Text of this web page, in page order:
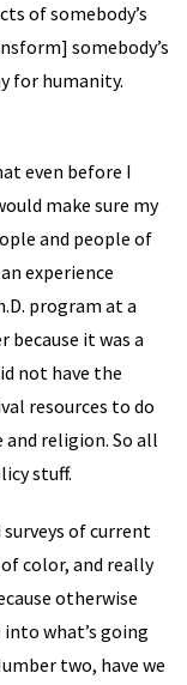
of somebody’s
somebody’s
for humanity.
even before I
make sure my
and people of
experience
program at a
because it was a
not have the
resources to do
religion. So all
stuff.
surveys of current
color, and really
otherwise
what’s going
two, have we